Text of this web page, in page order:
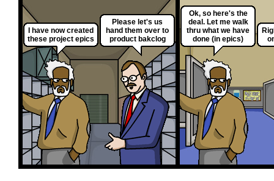
I have now created
these project epics
Please let's us
hand them over to
product bakclog
Ok, so here's the
deal. Let me walk
thru what we have
done (in epics)